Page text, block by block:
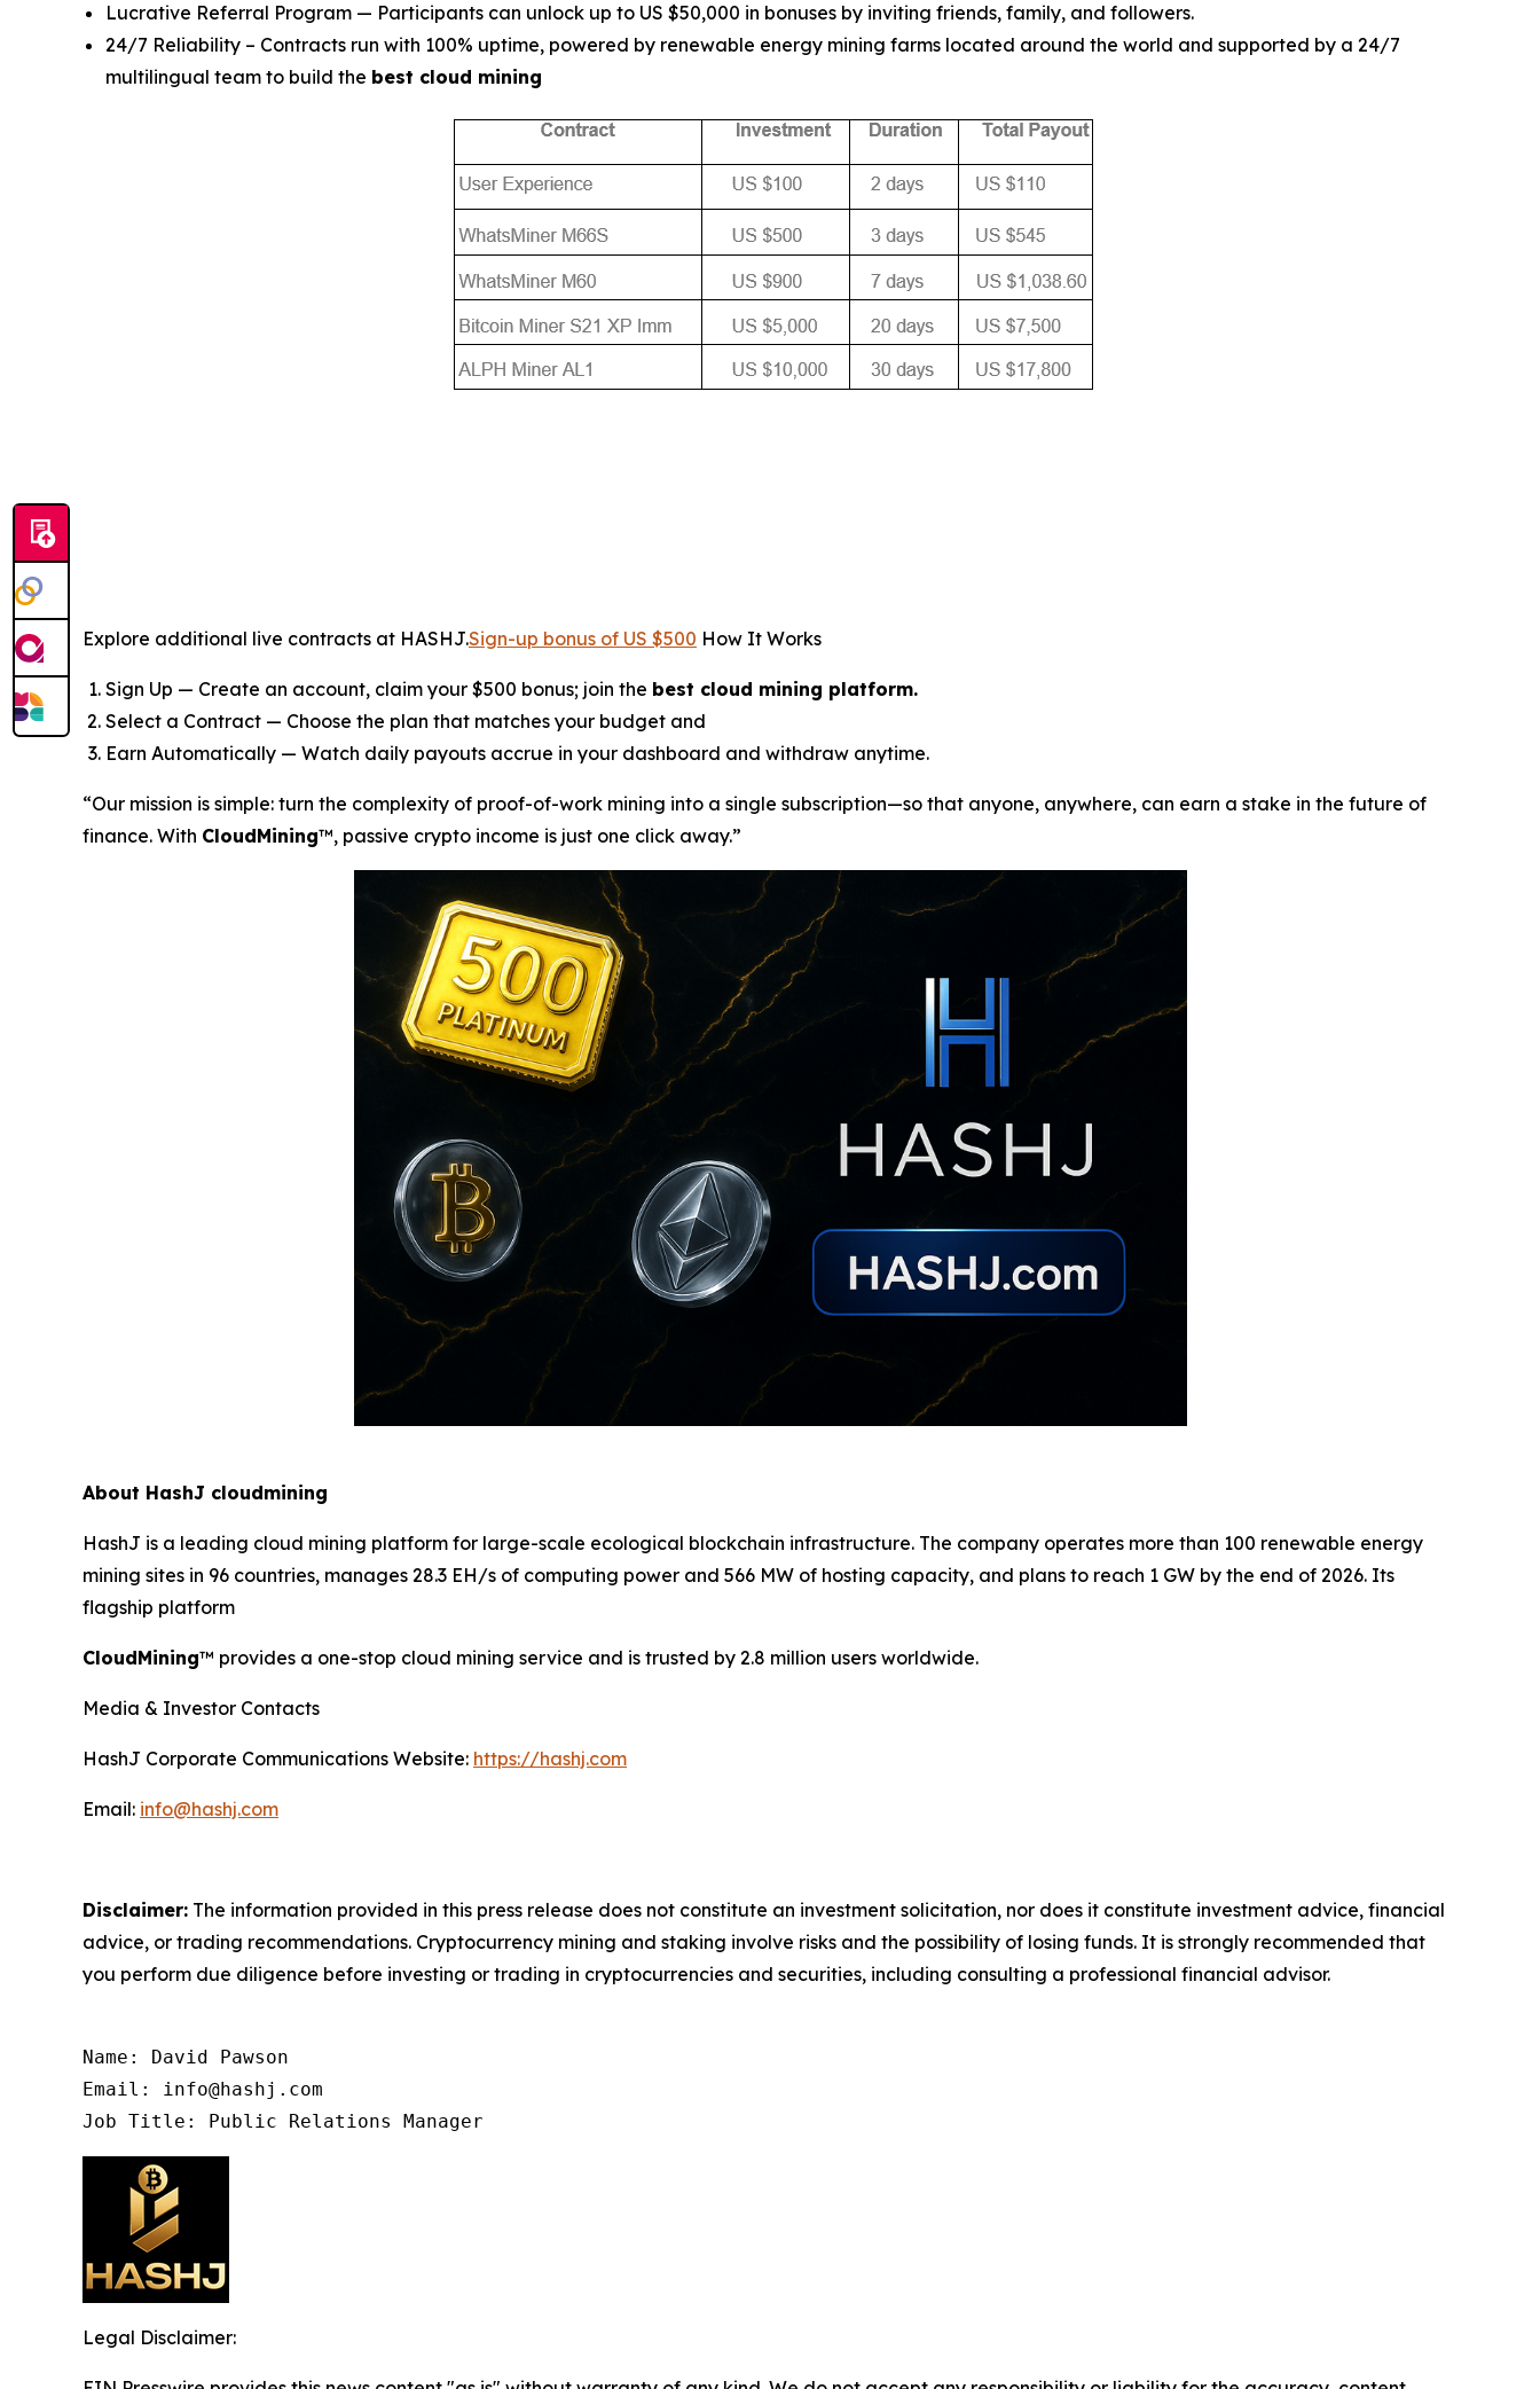
Lucrative Referral Program — Participants can unlock up to US $50,000 in bonuses by inviting friends, family, and followers.
24/7 Reliability – Contracts run with 100% uptime, powered by renewable energy mining farms located around the world and supported by a 24/7
multilingual team to build the best cloud mining
Explore additional live contracts at HASHJ.Sign-up bonus of US $500 How It Works
Sign Up — Create an account, claim your $500 bonus; join the best cloud mining platform.
Select a Contract — Choose the plan that matches your budget and
Earn Automatically — Watch daily payouts accrue in your dashboard and withdraw anytime.
“Our mission is simple: turn the complexity of proof-of-work mining into a single subscription—so that anyone, anywhere, can earn a stake in the future of
finance. With CloudMining™, passive crypto income is just one click away.”
About HashJ cloudmining
HashJ is a leading cloud mining platform for large-scale ecological blockchain infrastructure. The company operates more than 100 renewable energy
mining sites in 96 countries, manages 28.3 EH/s of computing power and 566 MW of hosting capacity, and plans to reach 1 GW by the end of 2026. Its
flagship platform
CloudMining™ provides a one-stop cloud mining service and is trusted by 2.8 million users worldwide.
Media & Investor Contacts
HashJ Corporate Communications Website: https://hashj.com
Email: info@hashj.com
Disclaimer: The information provided in this press release does not constitute an investment solicitation, nor does it constitute investment advice, financial
advice, or trading recommendations. Cryptocurrency mining and staking involve risks and the possibility of losing funds. It is strongly recommended that
you perform due diligence before investing or trading in cryptocurrencies and securities, including consulting a professional financial advisor.
Name: David Pawson
Email: info@hashj.com
Job Title: Public Relations Manager
Legal Disclaimer: